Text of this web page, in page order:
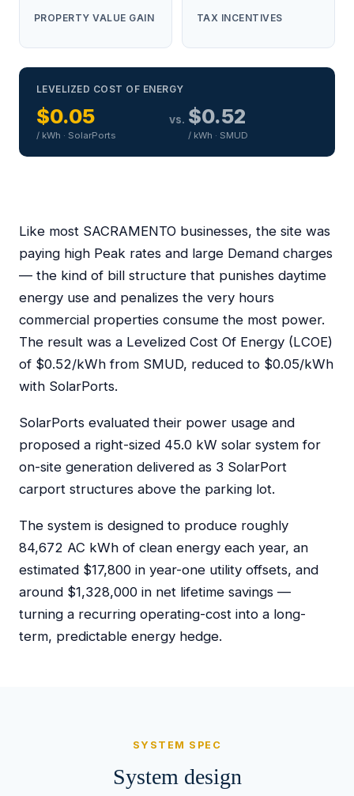
PROPERTY VALUE GAIN TAX INCENTIVES
LEVELIZED COST OF ENERGY
$0.05
/ kWh · SolarPorts
vs. $0.52
/ kWh · SMUD
Like most SACRAMENTO businesses, the site was
paying high Peak rates and large Demand charges
— the kind of bill structure that punishes daytime
energy use and penalizes the very hours
commercial properties consume the most power.
The result was a Levelized Cost Of Energy (LCOE)
of $0.52/kWh from SMUD, reduced to $0.05/kWh
with SolarPorts.
SolarPorts evaluated their power usage and
proposed a right-sized 45.0 kW solar system for
on-site generation delivered as 3 SolarPort
carport structures above the parking lot.
The system is designed to produce roughly
84,672 AC kWh of clean energy each year, an
estimated $17,800 in year-one utility offsets, and
around $1,328,000 in net lifetime savings —
turning a recurring operating-cost into a long-
term, predictable energy hedge.
SYSTEM SPEC
System design